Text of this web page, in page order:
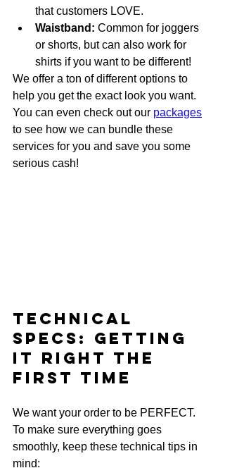
that customers LOVE.
Waistband: Common for joggers
or shorts, but can also work for
shirts if you want to be different!
We offer a ton of different options to
help you get the exact look you want.
You can even check out our packages
to see how we can bundle these
services for you and save you some
serious cash!
Technical
Specs: Getting
It Right the
First Time
We want your order to be PERFECT.
To make sure everything goes
smoothly, keep these technical tips in
mind: